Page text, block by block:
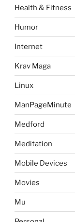
Health & Fitness
Humor
Internet
Krav Maga
Linux
ManPageMinute
Medford
Meditation
Mobile Devices
Movies
Mu